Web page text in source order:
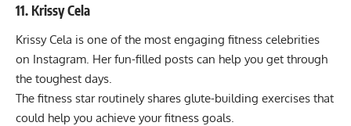
11. Krissy Cela
Krissy Cela is one of the most engaging fitness celebrities
on Instagram. Her fun-filled posts can help you get through
the toughest days.
The fitness star routinely shares glute-building exercises that
could help you achieve your fitness goals.